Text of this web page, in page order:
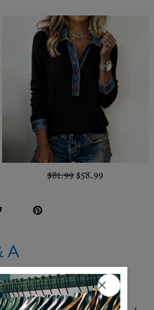
$81.99 $58.99
A
from?
USA, and we have